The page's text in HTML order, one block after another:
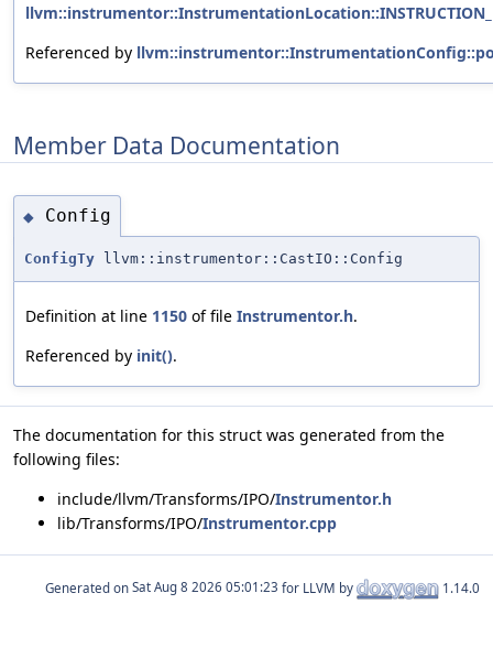
Referenced by
Member Data Documentation
◆ Config
ConfigTy llvm::instrumentor::CastIO::Config
Definition at line 1150 of file Instrumentor.h.
Referenced by init().
The documentation for this struct was generated from the
following files:
include/llvm/Transforms/IPO/Instrumentor.h
lib/Transforms/IPO/Instrumentor.cpp
Generated on for LLVM by 1.14.0